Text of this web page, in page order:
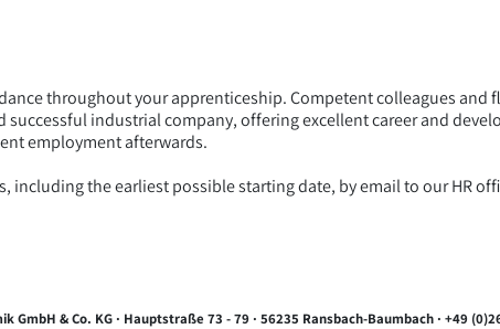
throughout your apprenticeship. Competent colleagues and
industrial company, offering excellent career and
employment afterwards.
including the earliest possible starting date, by email to our HR
& Co. KG · Hauptstraße 73 - 79 · 56235 Ransbach-Baumbach · +49